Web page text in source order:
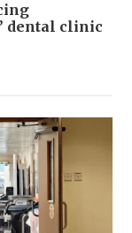
dental clinic